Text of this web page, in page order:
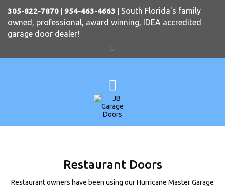
305-822-7870 | 954-463-4663 | South Florida's family
owned, professional, award winning, IDEA accredited
garage door dealer!
Restaurant Doors
Restaurant owners have been using our Hurricane Master Garage